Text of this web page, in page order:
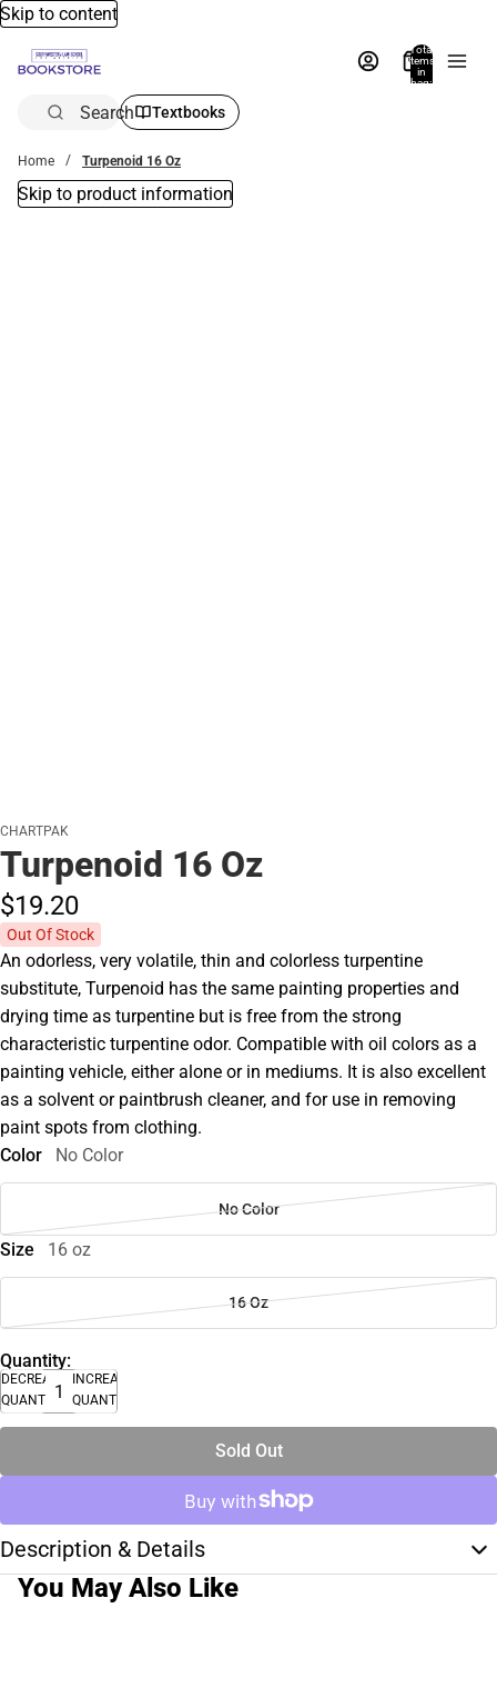
Skip to content
Total
items
in
bag:
Search Textbooks
Home Turpenoid 16 Oz
Skip to product information
CHARTPAK
Turpenoid 16 Oz
$19.20
Out Of Stock
An odorless, very volatile, thin and colorless turpentine
substitute, Turpenoid has the same painting properties and
drying time as turpentine but is free from the strong
characteristic turpentine odor. Compatible with oil colors as a
painting vehicle, either alone or in mediums. It is also excellent
as a solvent or paintbrush cleaner, and for use in removing
paint spots from clothing.
Color
No Color
No Color
Size 16 oz
16 Oz
Quantity:
DECREASE
QUANTITY
INCREASE
QUANTITY
Sold Out
Description & Details
You May Also Like